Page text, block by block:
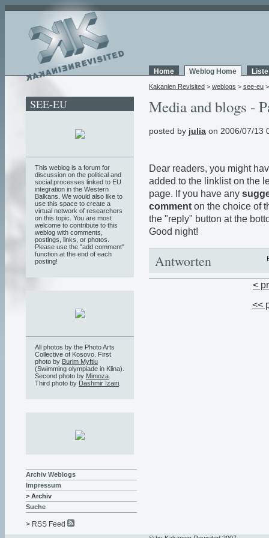
Home Weblog Home
Kakanien Revisited > weblogs > see-eu
Media and blogs -
posted by julia on 2006/07/13
Dear readers, you might
added to the linklist on the
page. If you have any
comment on the choice of
the "reply" button at the
Good night!
Antworten
<
<<
SEE-EU
This weblog is a forum for
discussion on the political and
social processes linked to EU
integration in the Western
Balkans. We would also like to
use this space to create a
virtual network of researchers
on this topic. You are most
welcome to contribute to this
weblog with comments,
postings, links, or photos.
Please use the "add comment"
function at the end of each
posting!
All photos by the Photo Arts
Collective of Kosovo. First
photo by Burim Myftiu
(Swimming olympiade in Klina).
Second photo by Mimoza
Third photo by Dashmir Izairi
Archiv Weblogs
Impressum
> Archiv
Suche
> RSS Feed